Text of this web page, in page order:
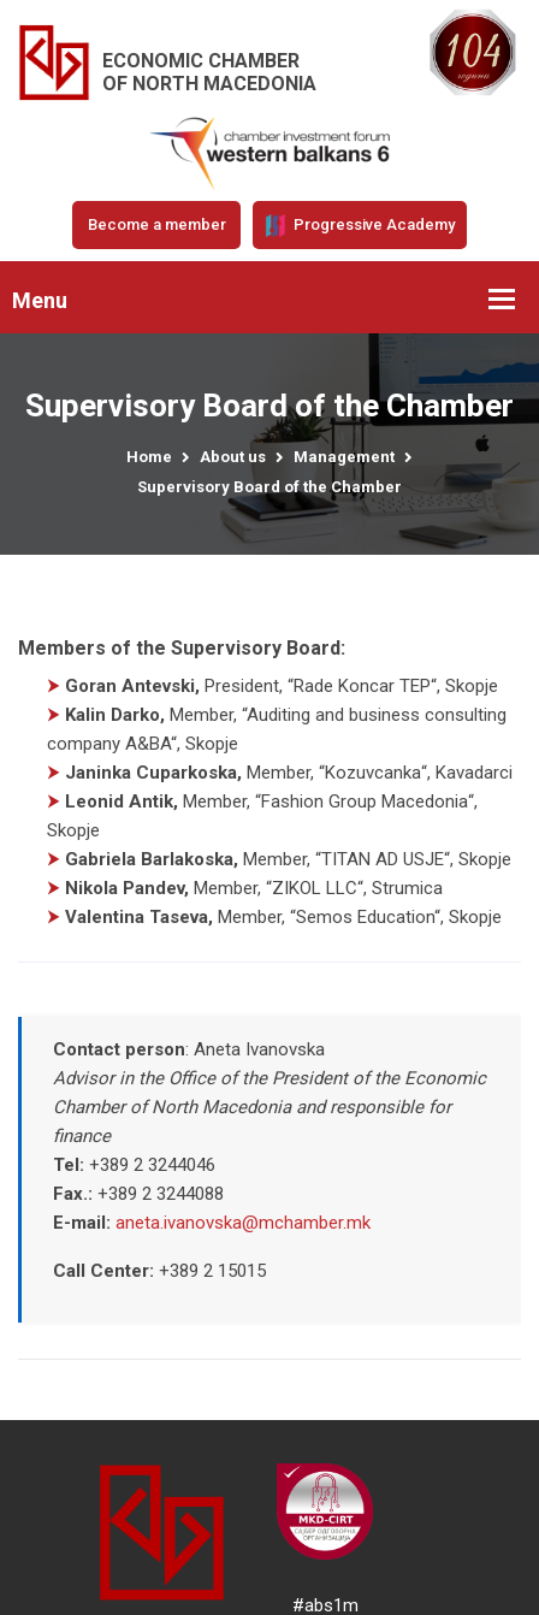
ECONOMIC CHAMBER
OF NORTH MACEDONIA
Become a member Progressive Academy
Menu
Supervisory Board of the Chamber
Home About us
Management
Supervisory Board of the Chamber
Members of the Supervisory Board:
⮞ Goran Antevski, President, “Rade Koncar TEP“, Skopje
⮞ Kalin Darko, Member, “Auditing and business consulting
company A&BA“, Skopje
⮞ Janinka Cuparkoska, Member, “Kozuvcanka“, Kavadarci
⮞ Leonid Antik, Member, “Fashion Group Macedonia“,
Skopje
⮞ Gabriela Barlakoska, Member, “TITAN AD USJE“, Skopje
⮞ Nikola Pandev, Member, “ZIKOL LLC“, Strumica
⮞ Valentina Taseva, Member, “Semos Education“, Skopje
Contact person: Aneta Ivanovska
Advisor in the Office of the President of the Economic
Chamber of North Macedonia and responsible for
finance
Tel: +389 2 3244046
Fax.: +389 2 3244088
E-mail: aneta.ivanovska@mchamber.mk
Call Center: +389 2 15015
#abs1m